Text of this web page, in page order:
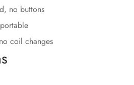
no buttons
coil changes
your age
years old or older?